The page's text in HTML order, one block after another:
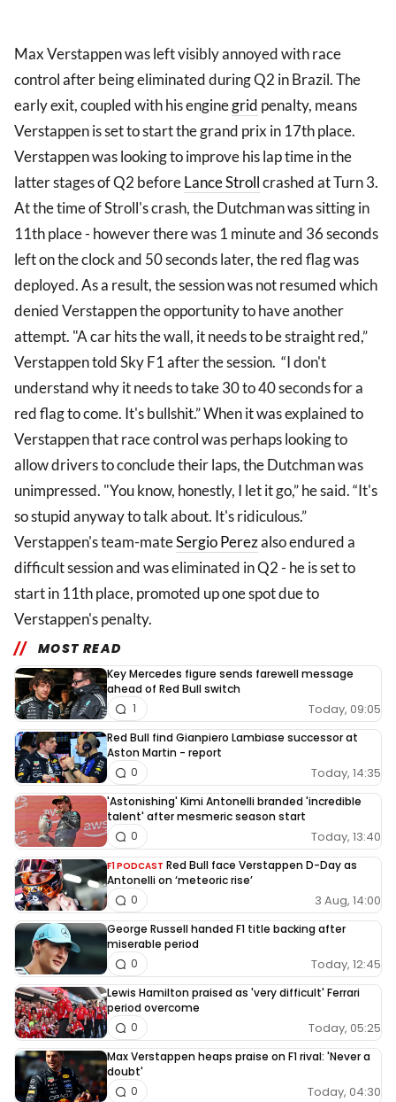
Max Verstappen was left visibly annoyed with race
control after being eliminated during Q2 in Brazil. The
early exit, coupled with his enginegrid penalty, means
Verstappen is set to start the grand prix in 17th place.
Verstappen was looking to improve his lap time in the
latter stages of Q2 beforeLance Strollcrashed at Turn 3.
At the time of Stroll's crash, the Dutchman was sitting in
11th place - however there was 1 minute and 36 seconds
left on the clock and 50 seconds later, the red flag was
deployed. As a result, the session was not resumed which
denied Verstappen the opportunity to have another
attempt. "A car hits the wall, it needs to be straight red,”
Verstappen told Sky F1 after the session. “I don't
understand why it needs to take 30 to 40 seconds for a
red flag to come. It's bullshit.” When it was explained to
Verstappen that race control was perhaps looking to
allow drivers to conclude their laps, the Dutchman was
unimpressed. "You know, honestly, I let it go,” he said. “It's
so stupid anyway to talk about. It's ridiculous.”
Verstappen's team-mateSergio Perezalso endured a
difficult session and was eliminated in Q2 - he is set to
start in 11th place, promoted up one spot due to
Verstappen's penalty.
MOST READ
Key Mercedes figure sends farewell message
ahead of Red Bull switch
Today, 09:05
1
Red Bull find Gianpiero Lambiase successor at
Aston Martin - report
Today, 14:35
0
'Astonishing' Kimi Antonelli branded 'incredible
talent' after mesmeric season start
Today, 13:40
0
F1 PODCAST Red Bull face Verstappen D-Day as
Antonelli on ‘meteoric rise’
3 Aug, 14:00
0
George Russell handed F1 title backing after
miserable period
Today, 12:45
0
Lewis Hamilton praised as 'very difficult' Ferrari
period overcome
Today, 05:25
0
Max Verstappen heaps praise on F1 rival: 'Never a
doubt'
Today, 04:30
0